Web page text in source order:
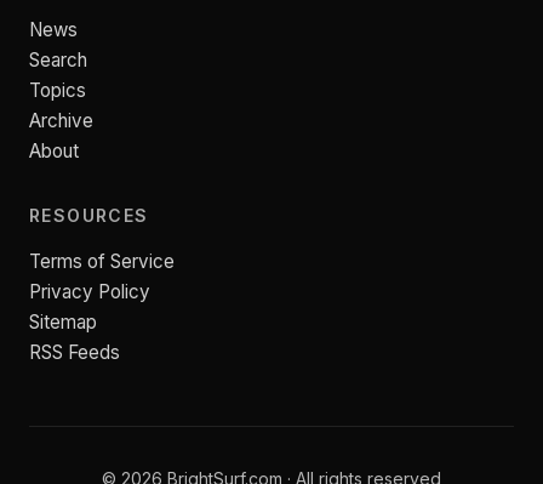
News
Search
Topics
Archive
About
RESOURCES
Terms of Service
Privacy Policy
Sitemap
RSS Feeds
© 2026 BrightSurf.com · All rights reserved